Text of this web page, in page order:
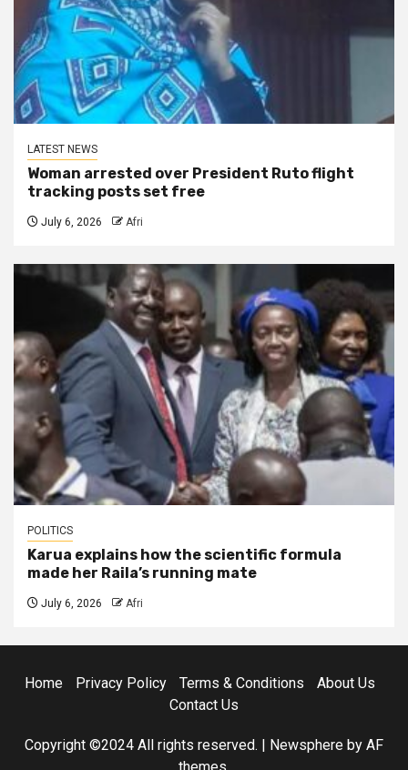
LATEST NEWS
Woman arrested over President Ruto flight
tracking posts set free
July 6, 2026 Afri
POLITICS
Karua explains how the scientific formula
made her Raila’s running mate
July 6, 2026 Afri
Home Privacy Policy Terms & Conditions
About Us
Contact Us
Copyright ©2024 All rights reserved. | Newsphere by AF
themes.